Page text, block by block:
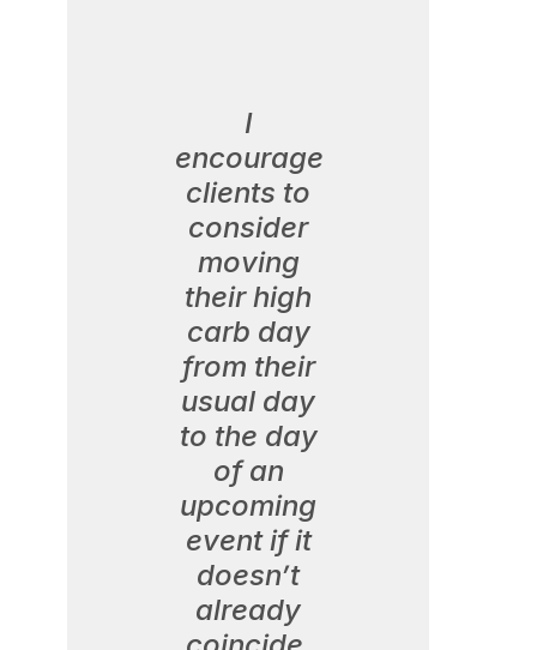
I
encourage
clients to
consider
moving
their high
carb day
from their
usual day
to the day
of an
upcoming
event if it
doesn’t
already